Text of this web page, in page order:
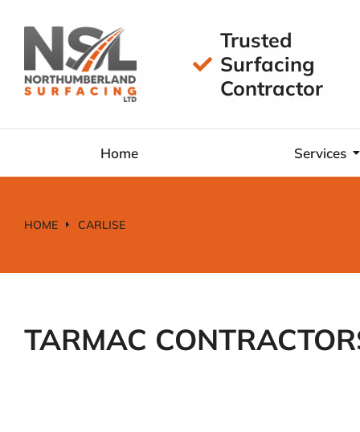
Trusted
Surfacing
Contractor
Home Services
You are here:
HOME CARLISE
TARMAC